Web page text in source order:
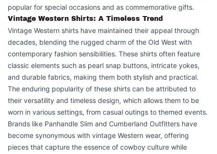
popular for special occasions and as commemorative gifts.
Vintage Western Shirts: A Timeless Trend
Vintage Western shirts have maintained their appeal through
decades, blending the rugged charm of the Old West with
contemporary fashion sensibilities. These shirts often feature
classic elements such as pearl snap buttons, intricate yokes,
and durable fabrics, making them both stylish and practical.
The enduring popularity of these shirts can be attributed to
their versatility and timeless design, which allows them to be
worn in various settings, from casual outings to themed events.
Brands like Panhandle Slim and Cumberland Outfitters have
become synonymous with vintage Western wear, offering
pieces that capture the essence of cowboy culture while